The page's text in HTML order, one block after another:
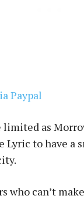
Paypal
limited as
Lyric to have a
who can’t